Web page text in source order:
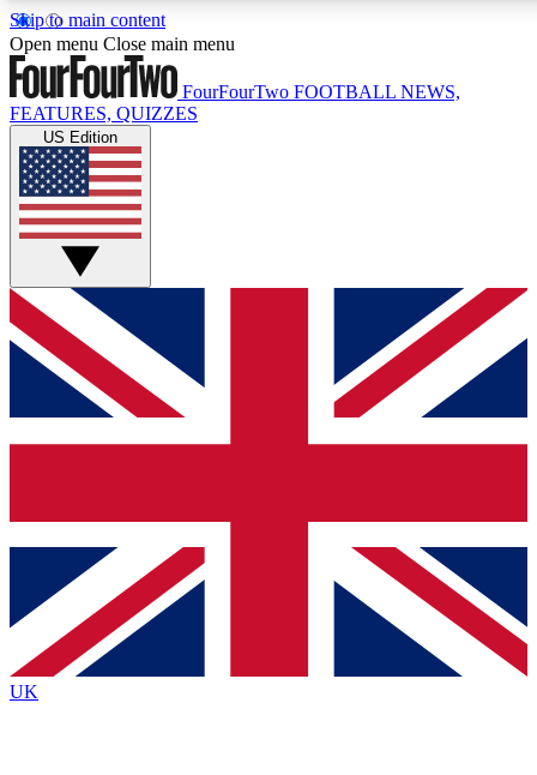
Skip to main content
17
MEMBER FEATURES
Live Q&A Sessions
Weekly interactive sessions
GET CLUB ACCESS QUICK
For the quickest way to join, simply enter your email below
and get access. We will send a confirmation and sign you
up to our newsletter to keep you updated on all your
Contact me with news and offers from other Future brands
By submitting your information you agree to the Terms & Conditions
Privacy Policy
and are aged 16 or over.
Open menu Close main menu
FourFourTwo FOOTBALL NEWS,
FEATURES, QUIZZES
US Edition
UK